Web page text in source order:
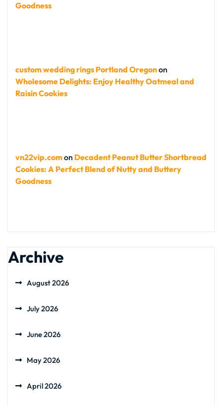
Goodness
custom wedding rings Portland Oregonon
Wholesome Delights: Enjoy Healthy Oatmeal and
Raisin Cookies
vn22vip.comon Decadent Peanut Butter Shortbread
Cookies: A Perfect Blend of Nutty and Buttery
Goodness
Archive
August 2026
July 2026
June 2026
May 2026
April 2026